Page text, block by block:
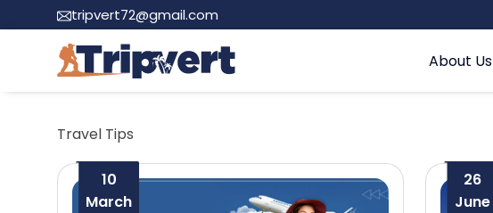
tripvert72@gmail.com
About Us
Travel Tips
10
March
26
June